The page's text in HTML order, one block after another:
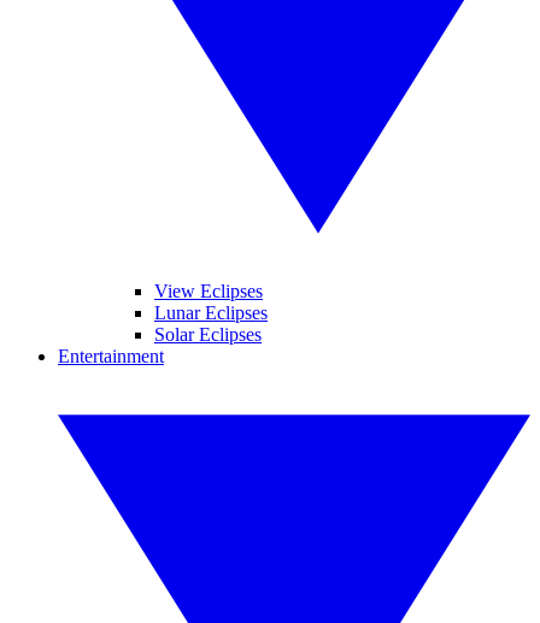
View Eclipses
Lunar Eclipses
Solar Eclipses
Entertainment